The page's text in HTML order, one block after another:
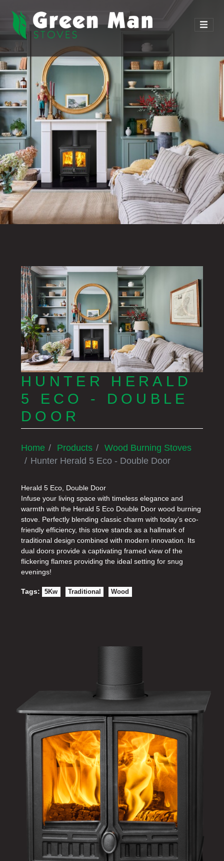
HUNTER HERALD
5 ECO - DOUBLE
DOOR
Home Products
Wood Burning Stoves
Hunter Herald 5 Eco - Double Door
Herald 5 Eco, Double Door
Infuse your living space with timeless elegance and
warmth with the Herald 5 Eco Double Door wood burning
stove. Perfectly blending classic charm with today’s eco-
friendly efficiency, this stove stands as a hallmark of
traditional design combined with modern innovation. Its
dual doors provide a captivating framed view of the
flickering flames providing the ideal setting for snug
evenings!
Tags: 5Kw Traditional Wood